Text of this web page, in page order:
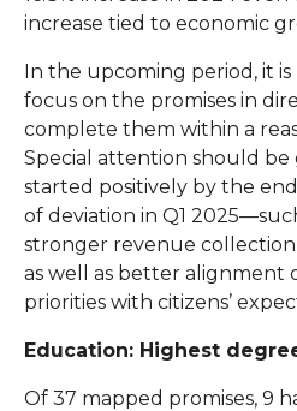
increase tied to economic
In the upcoming period, it is
focus on the promises in
complete them within a
Special attention should be
started positively by the
of deviation in Q1
stronger revenue
as well as better alignment
priorities with citizens’
Education: Highest
Of 37 mapped promises, 9